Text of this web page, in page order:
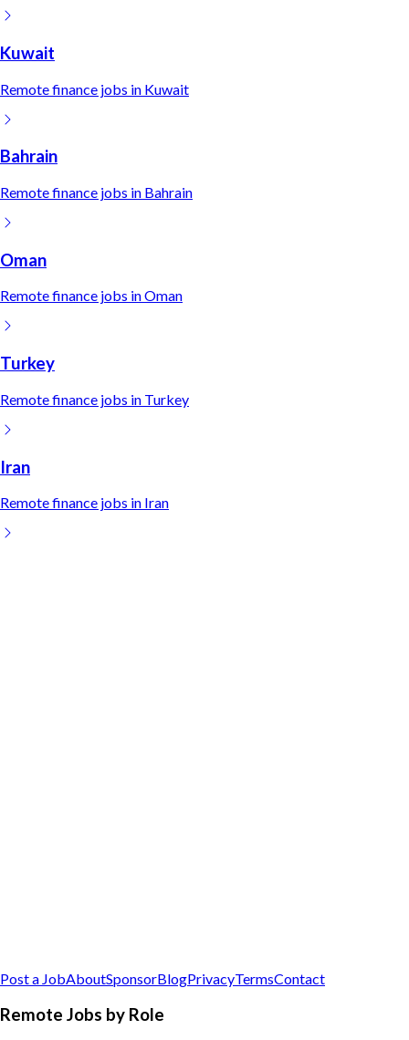
Kuwait
Remotefinance jobs in Kuwait
Bahrain
Remotefinance jobs in Bahrain
Oman
Remotefinance jobs inOman
Turkey
Remotefinance jobs in Turkey
Iran
Remotefinance jobs in Iran
Post a JobAboutSponsorBlogPrivacyTermsContact
Remote Jobs by Role